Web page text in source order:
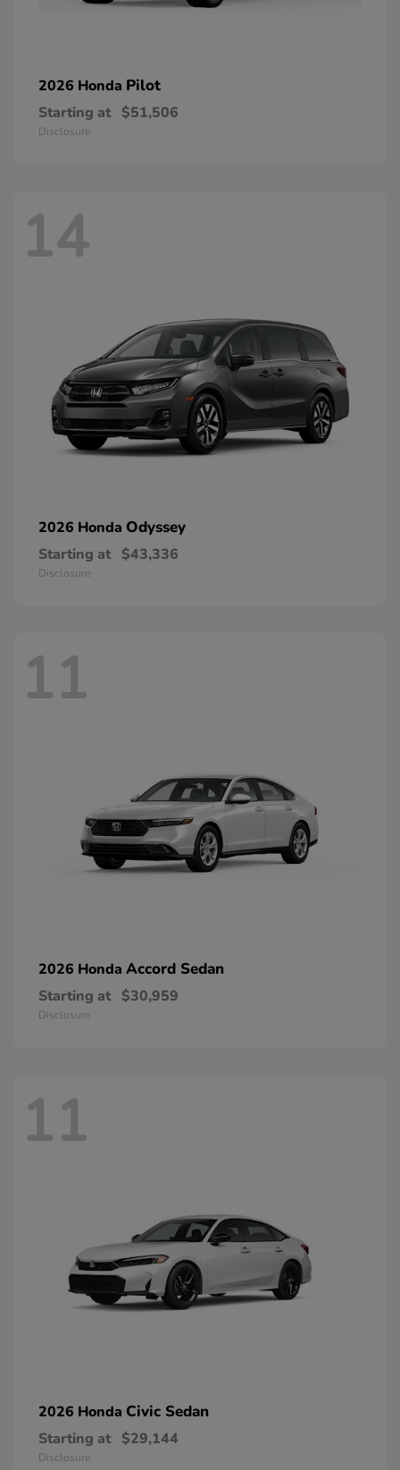
2026 Honda Pilot
Starting at $51,506
Disclosure
14
2026 Honda Odyssey
Starting at $43,336
Disclosure
11
2026 Honda Accord Sedan
Starting at $30,959
Disclosure
11
2026 Honda Civic Sedan
Starting at $29,144
Disclosure